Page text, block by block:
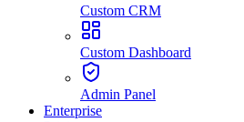
Custom CRM
Custom Dashboard
Admin Panel
Enterprise